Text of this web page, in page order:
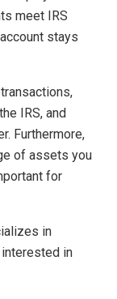
meet IRS
stays
IRS, and
Furthermore,
of assets you
for
in
in